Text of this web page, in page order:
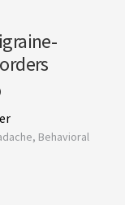
Behavioral